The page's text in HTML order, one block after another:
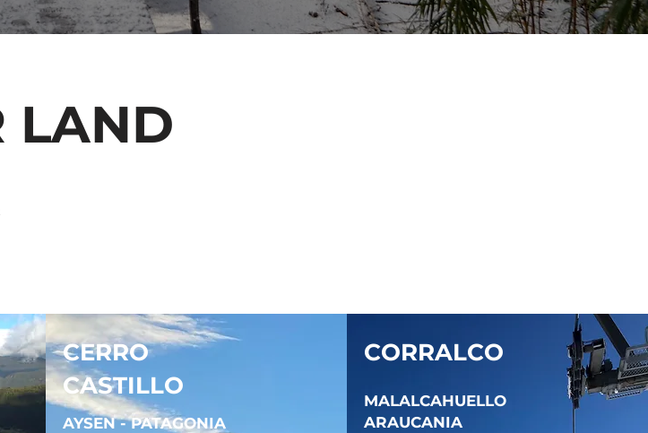
LAND
CERRO
CASTILLO
AYSEN - PATAGONIA
CORRALCO
MALALCAHUELLO
ARAUCANIA